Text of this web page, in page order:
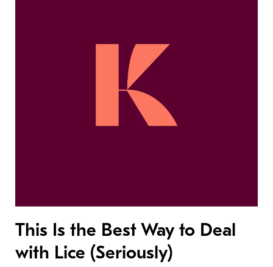
This Is the Best Way to Deal
with Lice (Seriously)